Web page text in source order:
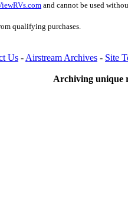
and cannot be used
qualifying purchases.
Us - Airstream Archives - Site
Archiving unique